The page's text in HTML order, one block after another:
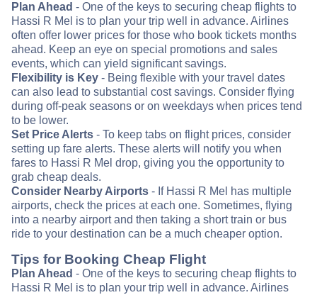
Plan Ahead - One of the keys to securing cheap flights to
Hassi R Mel is to plan your trip well in advance. Airlines
often offer lower prices for those who book tickets months
ahead. Keep an eye on special promotions and sales
events, which can yield significant savings.
Flexibility is Key - Being flexible with your travel dates
can also lead to substantial cost savings. Consider flying
during off-peak seasons or on weekdays when prices tend
to be lower.
Set Price Alerts - To keep tabs on flight prices, consider
setting up fare alerts. These alerts will notify you when
fares to Hassi R Mel drop, giving you the opportunity to
grab cheap deals.
Consider Nearby Airports - If Hassi R Mel has multiple
airports, check the prices at each one. Sometimes, flying
into a nearby airport and then taking a short train or bus
ride to your destination can be a much cheaper option.
Tips for Booking Cheap Flight
Plan Ahead - One of the keys to securing cheap flights to
Hassi R Mel is to plan your trip well in advance. Airlines